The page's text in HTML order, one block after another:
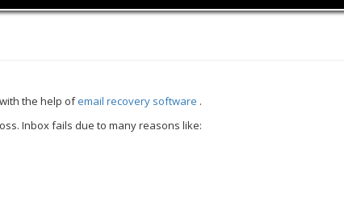
the help ofemail recovery software .
Inbox fails due to many reasons like: